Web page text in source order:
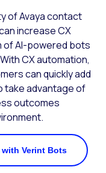
of Avaya contact
increase CX
of AI-powered bots
CX automation,
can quickly add
take advantage of
outcomes
Verint Bots